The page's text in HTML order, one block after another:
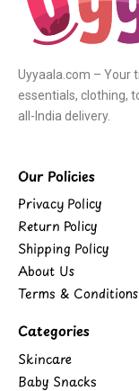
Uyyaala.com – Your
essentials, clothing,
all-India delivery.
Our Policies
Privacy Policy
Return Policy
Shipping Policy
About Us
Terms & Conditions
Categories
Skincare
Baby Snacks